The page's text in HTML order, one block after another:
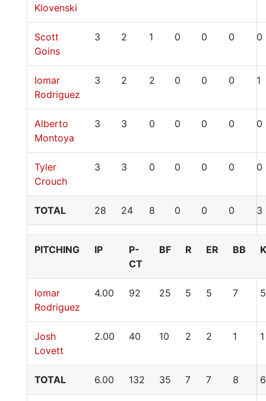
Klovenski
Scott
Goins
3 2 1 0 0 0 0
Iomar
Rodriguez
3 2 2 0 0 0 1
Alberto
Montoya
3 3 0 0 0 0 0
Tyler
Crouch
3 3 0 0 0 0 0
TOTAL 28 24 8 0 0 0 3
PITCHING IP
P-
CT
BF R ER BB K
Iomar
Rodriguez
4.00 92 25 5 5 7 5
Josh
Lovett
2.00 40 10 2 2 1 1
TOTAL 6.00 132 35 7 7 8 6